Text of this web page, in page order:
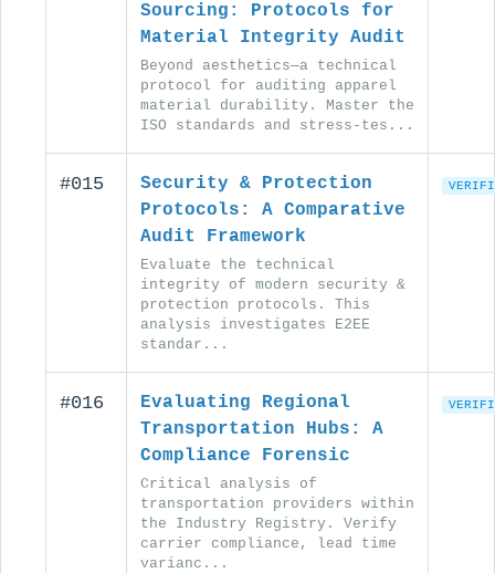
Sourcing: Protocols for
Material Integrity Audit
Beyond aesthetics—a technical
protocol for auditing apparel
material durability. Master the
ISO standards and stress-tes...
#015
Security & Protection
Protocols: A Comparative
Audit Framework
Evaluate the technical
integrity of modern security &
protection protocols. This
analysis investigates E2EE
standar...
#016
Evaluating Regional
Transportation Hubs: A
Compliance Forensic
Critical analysis of
transportation providers within
the Industry Registry. Verify
carrier compliance, lead time
varianc...